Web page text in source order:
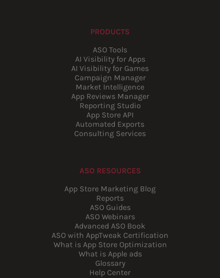
PRODUCTS
ASO Tools
AI Visibility for Apps
AI Visibility for Games
Campaign Manager
Market Intelligence
App Reviews Manager
Reporting Studio
App Store API
Automated Exports
Consulting Services
ASO RESOURCES
App Store Marketing Blog
Reports
ASO Guides
ASO Webinars
Advanced ASO Book
ASO with AppTweak Certification
What is App Store Optimization
What is Apple ads
Glossary
Help Center